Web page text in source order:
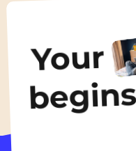
Internship
Your